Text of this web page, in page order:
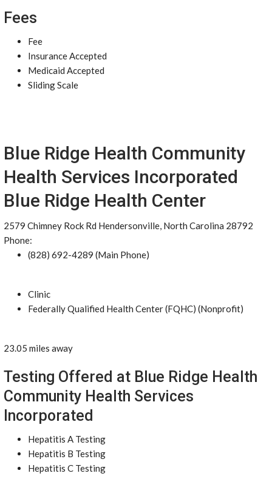
Fees
Fee
Insurance Accepted
Medicaid Accepted
Sliding Scale
Blue Ridge Health Community
Health Services Incorporated
Blue Ridge Health Center
2579 Chimney Rock Rd Hendersonville, North Carolina 28792
Phone:
(828) 692-4289 (Main Phone)
Clinic
Federally Qualified Health Center (FQHC) (Nonprofit)
23.05 miles away
Testing Offered at Blue Ridge Health
Community Health Services
Incorporated
Hepatitis A Testing
Hepatitis B Testing
Hepatitis C Testing